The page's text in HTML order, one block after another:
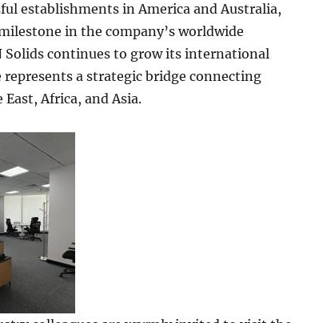
establishments in America and Australia,
in the company’s worldwide
Solids continues to grow its international
a strategic bridge connecting
Africa, and Asia.